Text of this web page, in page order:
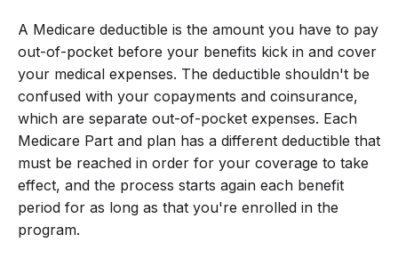
A Medicare deductible is the amount you have to pay
out-of-pocket before your benefits kick in and cover
your medical expenses. The deductible shouldn't be
confused with your copayments and coinsurance,
which are separate out-of-pocket expenses. Each
Medicare Part and plan has a different deductible that
must be reached in order for your coverage to take
effect, and the process starts again each benefit
period for as long as that you're enrolled in the
program.